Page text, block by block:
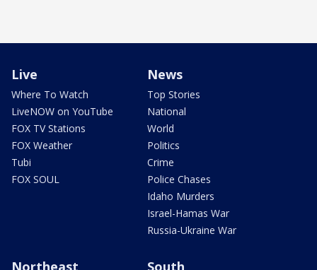
Live
Where To Watch
LiveNOW on YouTube
FOX TV Stations
FOX Weather
Tubi
FOX SOUL
News
Top Stories
National
World
Politics
Crime
Police Chases
Idaho Murders
Israel-Hamas War
Russia-Ukraine War
Northeast South